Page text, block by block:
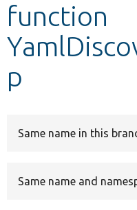
Develop for Drupal
function
p
Same name in this
Same name and